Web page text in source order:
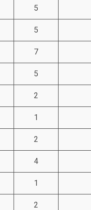
5
5
7
5
2
1
2
4
1
2